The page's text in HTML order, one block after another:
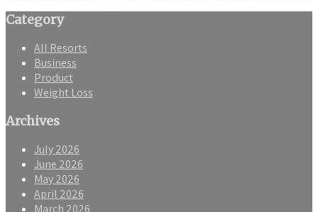
Category
All Resorts
Business
Product
Weight Loss
Archives
July 2026
June 2026
May 2026
April 2026
March 2026